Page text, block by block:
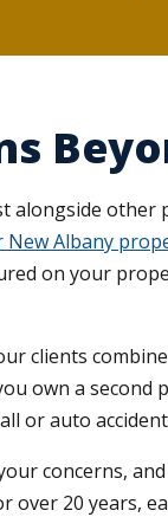
Albany
on your
clients
own a
or auto
concerns,
over 20 years,